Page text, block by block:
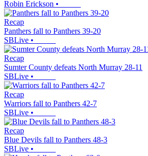
Robin Erickson •
Recap
Panthers fall to Panthers 39-20
SBLive •
Recap
Sumter County defeats North Murray 28-11
SBLive •
Recap
Warriors fall to Panthers 42-7
SBLive •
Recap
Blue Devils fall to Panthers 48-3
SBLive •